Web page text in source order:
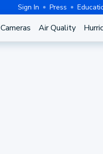
Sign In Press
Cameras Air Quality